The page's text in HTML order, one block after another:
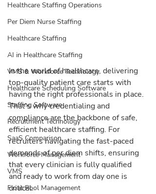
Healthcare Staffing Operations
Per Diem Nurse Staffing
Healthcare Staffing
AI in Healthcare Staffing
VMS & Workforce Technology
Healthcare Scheduling Software
Staffing Software
Recruitment Technology
SaaS Comparison
Workforce Management
VMS
Float Pool Management
In the world of healthcare, delivering
top-quality patient care starts with
having the right professionals in place.
That’s why credentialing and
compliance are the backbone of safe,
efficient healthcare staffing. For
recruiters navigating the fast-paced
demands of per diem shifts, ensuring
that every clinician is fully qualified
and ready to work from day one is
critical.